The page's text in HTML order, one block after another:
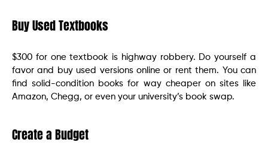
Buy Used Textbooks
$300 for one textbook is highway robbery. Do yourself a
favor and buy used versions online or rent them. You can
find solid-condition books for way cheaper on sites like
Amazon, Chegg, or even your university’s book swap.
Create a Budget